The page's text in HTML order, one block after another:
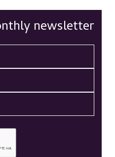
newsletter